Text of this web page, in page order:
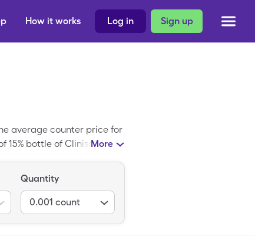
Sign up
Log in
How it works
average counter price for
15% bottle of Clinisol Sf
More
Quantity
0.001 count